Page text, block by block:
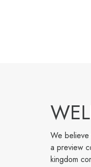
We
a preview
kingdom